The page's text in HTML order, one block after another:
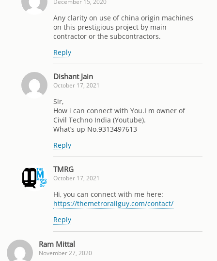
December 15, 2020
Any clarity on use of china origin machines
on this prestigious project by main
contractor or the subcontractors.
Reply
Dishant Jain
October 17, 2021
Sir,
How i can connect with You.I m owner of
Civil Techno India (Youtube).
What’s up No.9313497613
Reply
TMRG
October 17, 2021
Hi, you can connect with me here:
https://themetrorailguy.com/contact/
Reply
Ram Mittal
November 27, 2020